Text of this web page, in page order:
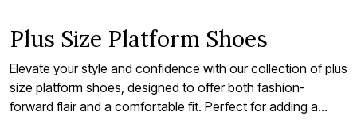
Plus Size Platform Shoes
Elevate your style and confidence with our collection of plus
size platform shoes, designed to offer both fashion-
forward flair and a comfortable fit. Perfect for adding a